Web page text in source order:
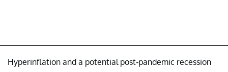
Hyperinflation and a potential post-pandemic recession